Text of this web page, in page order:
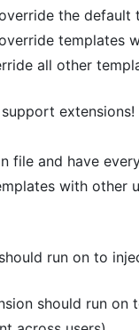
the default
templates
all other
extensions!
and have
with other
run on to
should run on